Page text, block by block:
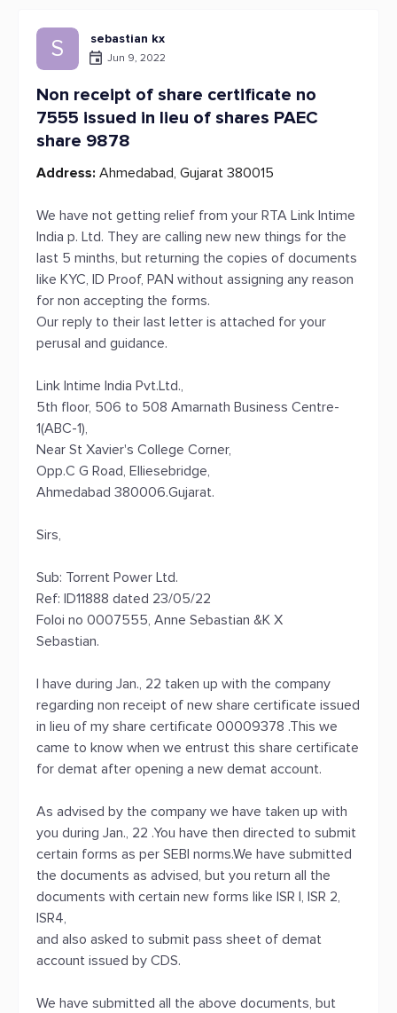
S sebastian kx
Jun 9, 2022
Non receipt of share certificate no
7555 issued in lieu of shares PAEC
share 9878
Address: Ahmedabad, Gujarat 380015
We have not getting relief from your RTA Link lntime
India p. Ltd. They are calling new new things for the
last 5 minths, but returning the copies of documents
like KYC, ID Proof, PAN without assigning any reason
for non accepting the forms.
Our reply to their last letter is attached for your
perusal and guidance.
Link Intime India Pvt.Ltd.,
5th floor, 506 to 508 Amarnath Business Centre-
1(ABC-1),
Near St Xavier's College Corner,
Opp.C G Road, Elliesebridge,
Ahmedabad 380006.Gujarat.
Sirs,
Sub: Torrent Power Ltd.
Ref: ID11888 dated 23/05/22
Foloi no 0007555, Anne Sebastian &K X
Sebastian.
I have during Jan., 22 taken up with the company
regarding non receipt of new share certificate issued
in lieu of my share certificate 00009378 .This we
came to know when we entrust this share certificate
for demat after opening a new demat account.
As advised by the company we have taken up with
you during Jan., 22 .You have then directed to submit
certain forms as per SEBI norms.We have submitted
the documents as advised, but you return all the
documents with certain new forms like ISR I, ISR 2,
ISR4,
and also asked to submit pass sheet of demat
account issued by CDS.
We have submitted all the above documents, but